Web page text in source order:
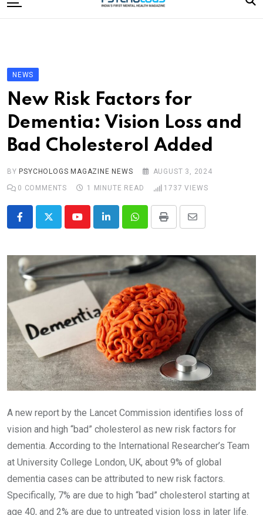
to
Editorial Board
Subscribe Magazine
Merchandise
Log In
NEWS
New Risk Factors for
Dementia: Vision Loss and
Bad Cholesterol Added
BY PSYCHOLOGS MAGAZINE NEWS
AUGUST 3, 2024
0 COMMENTS 1 MINUTE READ 1737 VIEWS
YoutubeLinkedInWhatsappPrint
Share
Email
A new report by the Lancet Commission identifies loss of
vision and high “bad” cholesterol as new risk factors for
dementia. According to the International Researcher’s Team
at University College London, UK, about 9% of global
dementia cases can be attributed to new risk factors.
Specifically, 7% are due to high “bad” cholesterol starting at
age 40, and 2% are due to untreated vision loss in later life.